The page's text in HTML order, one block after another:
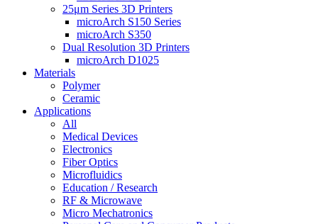
25μm Series 3D Printers
microArch S150 Series
microArch S350
Dual Resolution 3D Printers
microArch D1025
Materials
Polymer
Ceramic
Applications
All
Medical Devices
Electronics
Fiber Optics
Microfluidics
Education / Research
RF & Microwave
Micro Mechatronics